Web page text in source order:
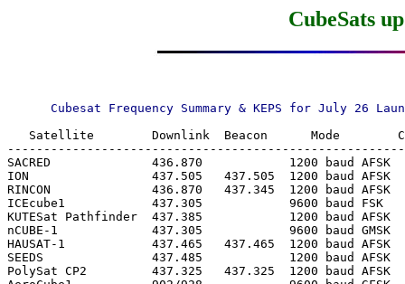
CubeSats
Satellite        Downlink  Beacon      Mode
SACRED              436.870            1200 baud AFSK
ION                 437.505   437.505  1200 baud
RINCON              436.870   437.345  1200 baud AFSK
ICEcube1            437.305            9600 baud FSK
KUTESat Pathfinder  437.385            1200 baud AFSK
nCUBE-1             437.305            9600 baud GMSK
HAUSAT-1            437.465   437.465  1200 baud AFSK
SEEDS               437.485            1200 baud AFSK
PolySat CP2         437.325   437.325  1200 baud